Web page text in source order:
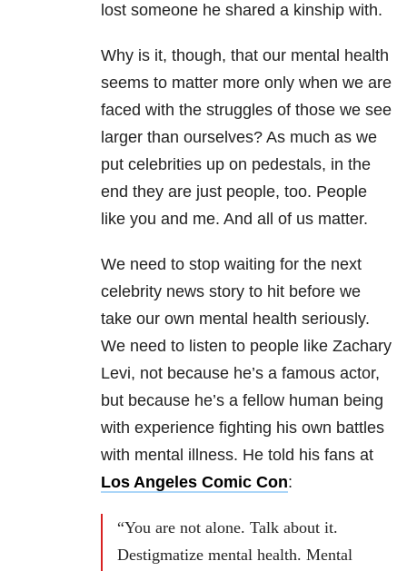
lost someone he shared a kinship with.
Why is it, though, that our mental health
seems to matter more only when we are
faced with the struggles of those we see
larger than ourselves? As much as we
put celebrities up on pedestals, in the
end they are just people, too. People
like you and me. And all of us matter.
We need to stop waiting for the next
celebrity news story to hit before we
take our own mental health seriously.
We need to listen to people like Zachary
Levi, not because he’s a famous actor,
but because he’s a fellow human being
with experience fighting his own battles
with mental illness. He told his fans at
Los Angeles Comic Con:
“You are not alone. Talk about it.
Destigmatize mental health. Mental